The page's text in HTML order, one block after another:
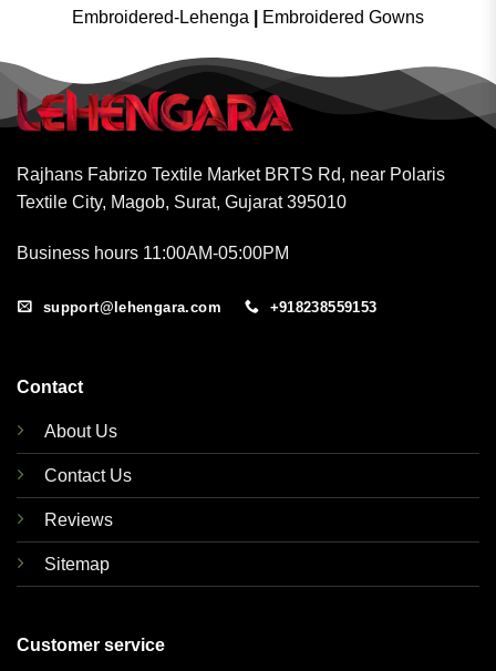
Embroidered-Lehenga
Embroidered Gowns
Rajhans Fabrizo Textile Market BRTS Rd, near Polaris
Textile City, Magob, Surat, Gujarat 395010
Business hours 11:00AM-05:00PM
support@lehengara.com +918238559153
Contact
About Us
Contact Us
Reviews
Sitemap
Customer service